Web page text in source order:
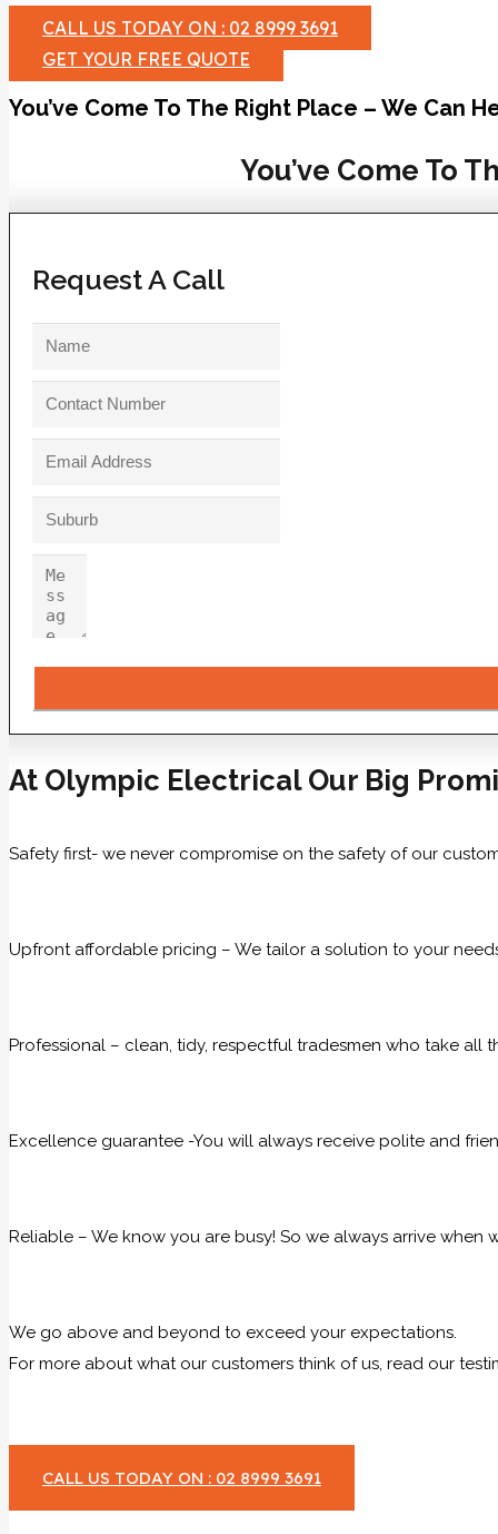
CALL US TODAY ON : 02 8999 3691
GET YOUR FREE QUOTE
You’ve Come To The Right Place – We Can
You’ve Come To
Request A Call
At Olympic Electrical Our Big
Safety first- we never compromise on the safety of our
Upfront affordable pricing – We tailor a solution to your
Professional – clean, tidy, respectful tradesmen who take
Excellence guarantee -You will always receive polite and
Reliable – We know you are busy! So we always arrive
We go above and beyond to exceed your expectations.
For more about what our customers think of us, read our
CALL US TODAY ON : 02 8999 3691